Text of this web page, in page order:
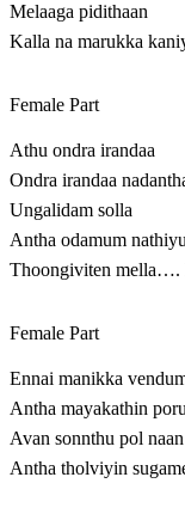
Melaaga pidithaan
Kalla na marukka
Female Part
Athu ondra irandaa
Ondra irandaa
Ungalidam solla
Antha odamum
Thoongiviten mella….
Female Part
Ennai manikka
Antha mayakathin
Avan sonnthu pol
Antha tholviyin